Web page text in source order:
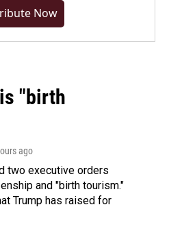
Now
"birth
ago
two executive orders
and "birth tourism."
Trump has raised for